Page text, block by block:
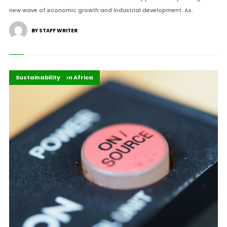
new wave of economic growth and industrial development. As.
BY STAFF WRITER
Energy Transition Africa
Highlights
Sustainability